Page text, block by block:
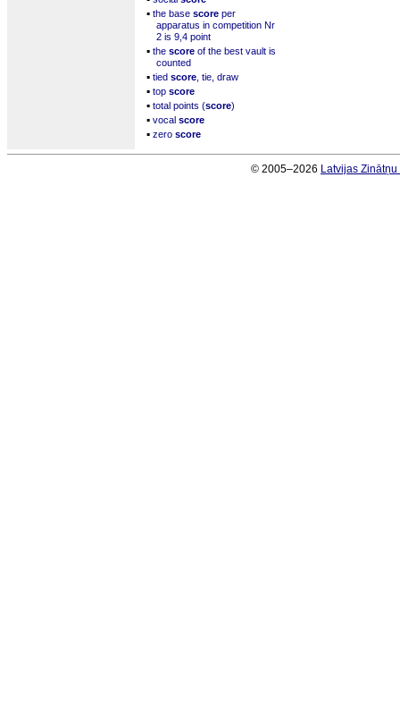
▪ the base score per
apparatus in competition Nr
2 is 9,4 point
▪ the score of the best vault is
counted
▪ tied score , tie, draw
▪ top score
▪ total points (score)
▪ vocal score
▪ zero score
© 2005–2026 Latvijas